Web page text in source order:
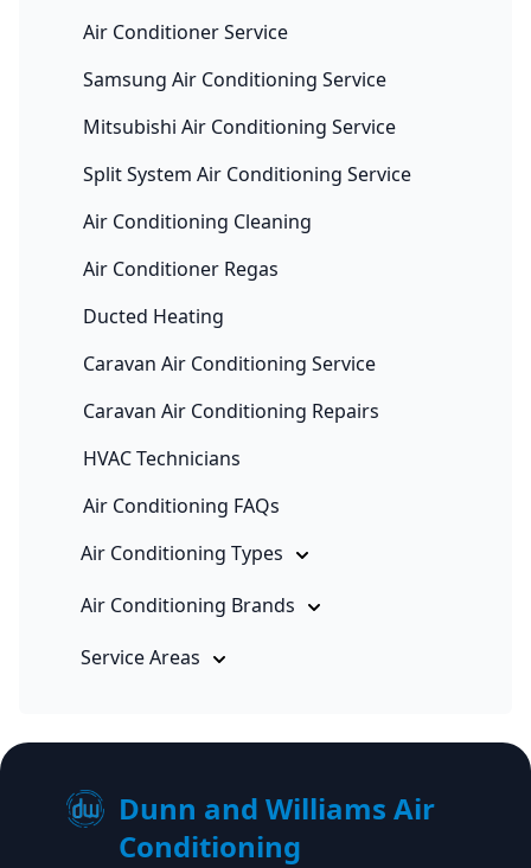
Air Conditioner Service
Samsung Air Conditioning Service
Mitsubishi Air Conditioning Service
Split System Air Conditioning Service
Air Conditioning Cleaning
Air Conditioner Regas
Ducted Heating
Caravan Air Conditioning Service
Caravan Air Conditioning Repairs
HVAC Technicians
Air Conditioning FAQs
Air Conditioning Types
Air Conditioning Brands
Service Areas
Dunn and Williams Air
Conditioning